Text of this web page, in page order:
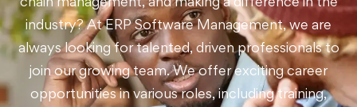
industry? At ERP Software Management, we are
always looking for talented, driven professionals to
join our growing team. We offer exciting career
opportunities in various roles, including training,